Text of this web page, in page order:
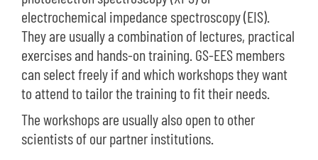
electrochemical impedance spectroscopy (EIS).
They are usually a combination of lectures, practical
exercises and hands-on training. GS-EES members
can select freely if and which workshops they want
to attend to tailor the training to fit their needs.
The workshops are usually also open to other
scientists of our partner institutions.